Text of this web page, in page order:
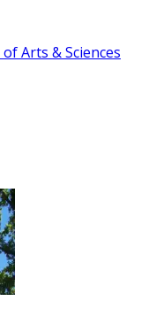
Arts & Sciences